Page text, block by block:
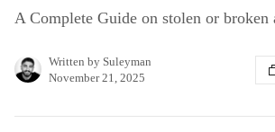
A Complete Guide on stolen or broken
Written by Suleyman
November 21, 2025